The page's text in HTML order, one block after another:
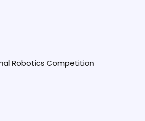
Robotics Competition